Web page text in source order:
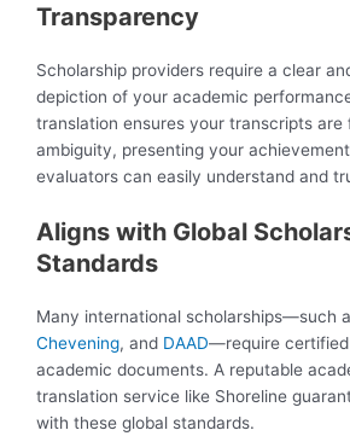
Transparency
Scholarship providers require a clear
depiction of your academic
translation ensures your transcripts are
ambiguity, presenting your
evaluators can easily understand and
Aligns with Global
Standards
Many international scholarships—such
Chevening, and DAAD—require
academic documents. A reputable
translation service like Shoreline
with these global standards.